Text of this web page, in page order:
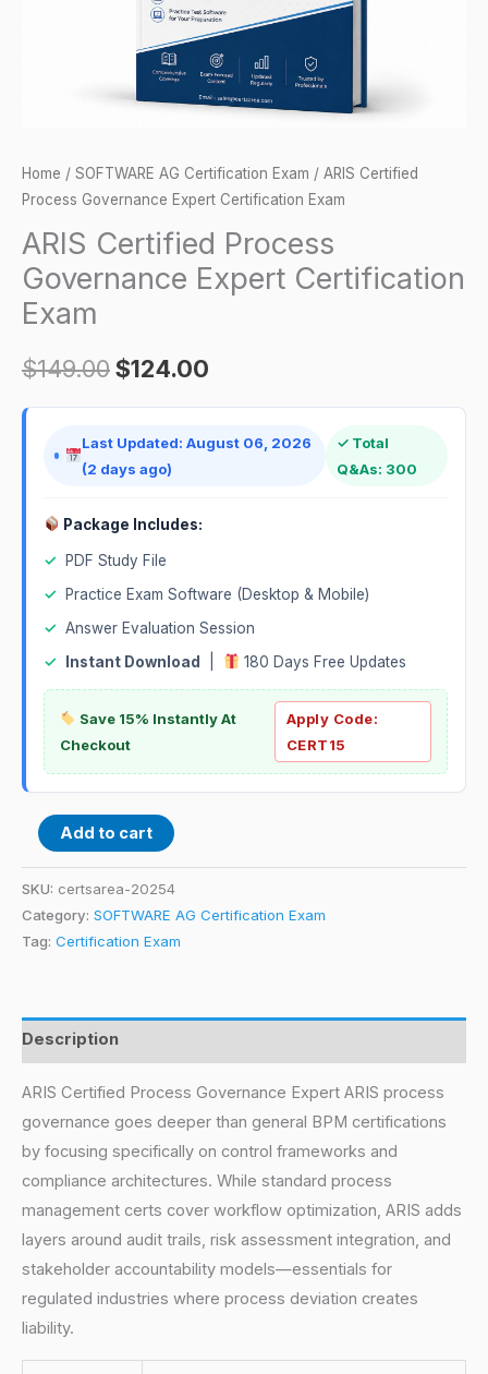
Home / SOFTWARE AG Certification Exam / ARIS Certified
Process Governance Expert Certification Exam
ARIS Certified Process
Governance Expert Certification
Exam
$149.00$124.00
Last Updated: August 06, 2026
(2 days ago)
✓ Total
Q&As: 300
Package Includes:
✓
PDF Study File
✓
Practice Exam Software (Desktop & Mobile)
✓ Answer Evaluation Session
✓
Instant Download 180 Days Free Updates
Save 15% Instantly At
Checkout
Apply Code:
CERT15
Add to cart
SKU: certsarea-20254
Category: SOFTWARE AG Certification Exam
Tag: Certification Exam
Description
ARIS Certified Process Governance Expert ARIS process
governance goes deeper than general BPM certifications
by focusing specifically on control frameworks and
compliance architectures. While standard process
management certs cover workflow optimization, ARIS adds
layers around audit trails, risk assessment integration, and
stakeholder accountability models—essentials for
regulated industries where process deviation creates
liability.